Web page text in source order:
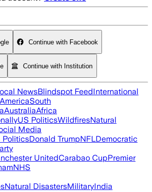
Continue with Facebook
Continue with Institution
NewsBlindspot FeedInternational
South
AustraliaAfrica
US PoliticsWildfiresNatural
Media
PoliticsDonald TrumpNFLDemocratic
UnitedCarabao CupPremier
NHS
Natural DisastersMilitaryIndia